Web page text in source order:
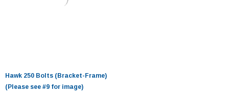
Hawk 250 Bolts (Bracket-Frame)
(Please see #9 for image)